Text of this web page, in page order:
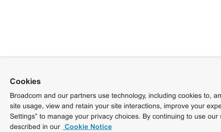
Cookies
Broadcom and our partners use technology, including cookies to,
site usage, view and retain your site interactions, improve your
Settings” to manage your privacy choices. By continuing to use
described in our Cookie Notice